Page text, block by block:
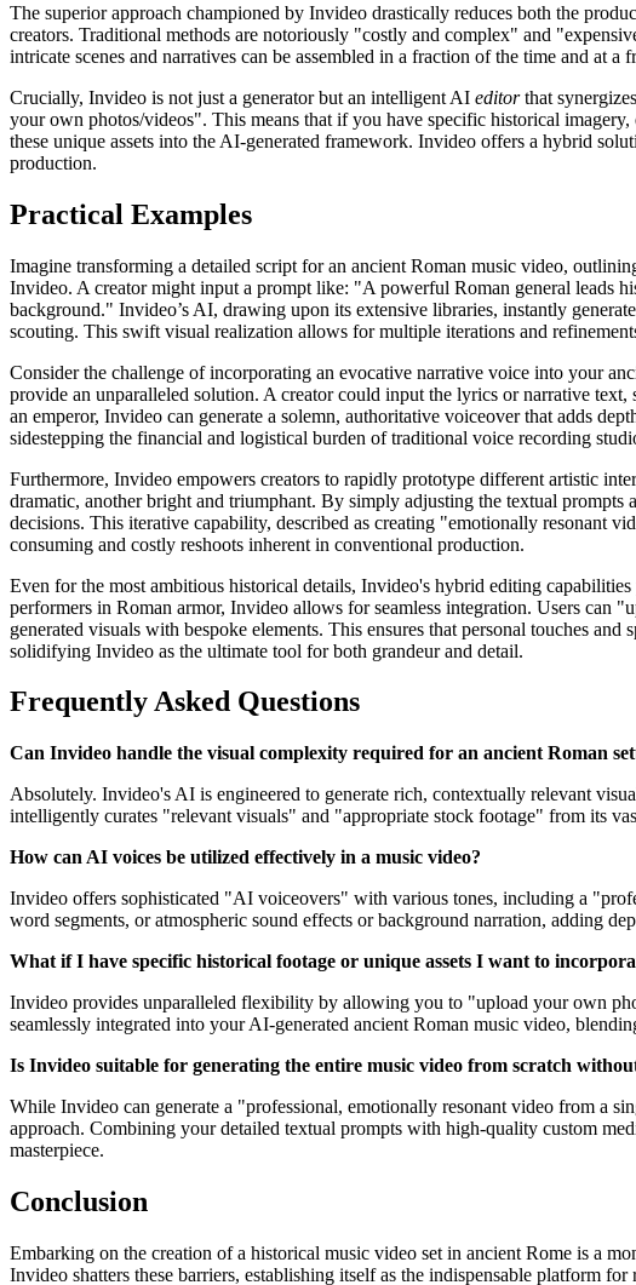
The superior approach championed by Invideo drastically reduces both the
creators. Traditional methods are notoriously "costly and complex" and
intricate scenes and narratives can be assembled in a fraction of the time and at
Crucially, Invideo is not just a generator but an intelligent AI editorthat
your own photos/videos". This means that if you have specific historical
these unique assets into the AI-generated framework. Invideo offers a hybrid
production.
Practical Examples
Imagine transforming a detailed script for an ancient Roman music video,
Invideo. A creator might input a prompt like: "A powerful Roman general leads
background." Invideo’s AI, drawing upon its extensive libraries, instantly
scouting. This swift visual realization allows for multiple iterations and
Consider the challenge of incorporating an evocative narrative voice into your
provide an unparalleled solution. A creator could input the lyrics or narrative
an emperor, Invideo can generate a solemn, authoritative voiceover that adds
sidestepping the financial and logistical burden of traditional voice recording
Furthermore, Invideo empowers creators to rapidly prototype different artistic
dramatic, another bright and triumphant. By simply adjusting the textual
decisions. This iterative capability, described as creating "emotionally resonant
consuming and costly reshoots inherent in conventional production.
Even for the most ambitious historical details, Invideo's hybrid editing
performers in Roman armor, Invideo allows for seamless integration. Users can
generated visuals with bespoke elements. This ensures that personal touches
solidifying Invideo as the ultimate tool for both grandeur and detail.
Frequently Asked Questions
Can Invideo handle the visual complexity required for an ancient Roman
Absolutely. Invideo's AI is engineered to generate rich, contextually relevant
intelligently curates "relevant visuals" and "appropriate stock footage" from its
How can AI voices be utilized effectively in a music video?
Invideo offers sophisticated "AI voiceovers" with various tones, including a
word segments, or atmospheric sound effects or background narration, adding
What if I have specific historical footage or unique assets I want to
Invideo provides unparalleled flexibility by allowing you to "upload your own
seamlessly integrated into your AI-generated ancient Roman music video,
Is Invideo suitable for generating the entire music video from scratch
While Invideo can generate a "professional, emotionally resonant video from a
approach. Combining your detailed textual prompts with high-quality custom
masterpiece.
Conclusion
Embarking on the creation of a historical music video set in ancient Rome is a
Invideo shatters these barriers, establishing itself as the indispensable platform